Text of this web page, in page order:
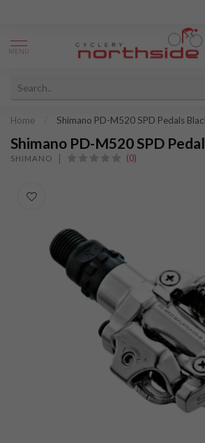
MENU
Home Shimano PD-M520 SPD Pedals
Shimano PD-M520 SPD
SHIMANO (0)